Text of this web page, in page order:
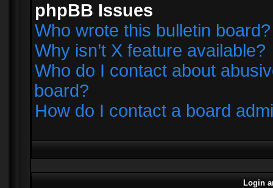
phpBB Issues
Who wrote this bulletin board?
Why isn’t X feature available?
Who do I contact about
board?
How do I contact a board
Login